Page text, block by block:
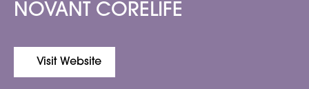
NOVANT CORELIFE
Visit Website